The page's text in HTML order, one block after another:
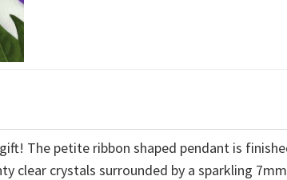
The petite ribbon shaped pendant is
clear crystals surrounded by a sparkling